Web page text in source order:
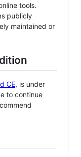
tools.
publicly
maintained or
CE, is under
to continue